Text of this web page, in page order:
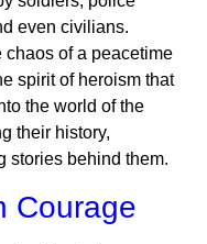
even civilians.
chaos of a peacetime
spirit of heroism that
the world of the
their history,
stories behind them.
Courage